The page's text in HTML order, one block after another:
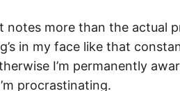
notes more than the actual
in my face like that
I’m permanently
procrastinating.